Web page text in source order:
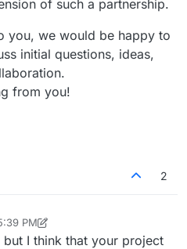
of such a partnership.
you, we would be happy to
initial questions, ideas,
from you!
2
PM
2025, 5:40 PM
but I think that your project